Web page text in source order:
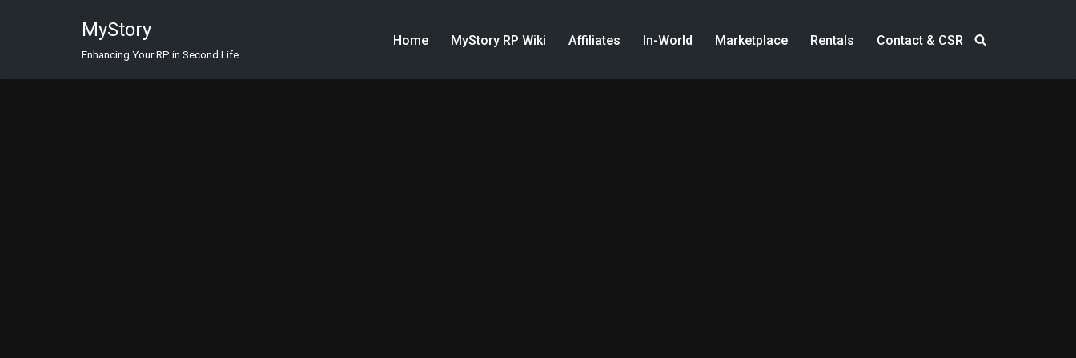
content
MyStory
Enhancing Your RP in Second Life
Home MyStory RP Wiki Affiliates In-World Marketplace Rentals Contact & CSR